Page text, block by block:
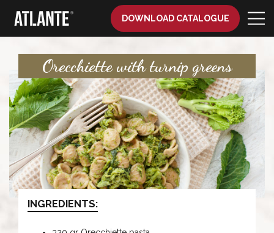
DOWNLOAD CATALOGUE
Orecchiette with turnip greens
INGREDIENTS: